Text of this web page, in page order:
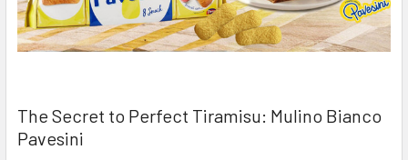
The Secret to Perfect Tiramisu: Mulino Bianco
Pavesini